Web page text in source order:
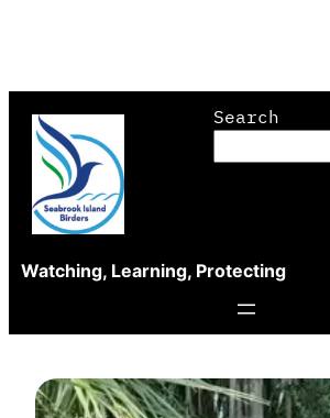
content
Search
Watching, Learning, Protecting